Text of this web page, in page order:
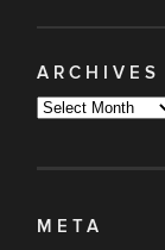
ARCHIVES
Archives
META